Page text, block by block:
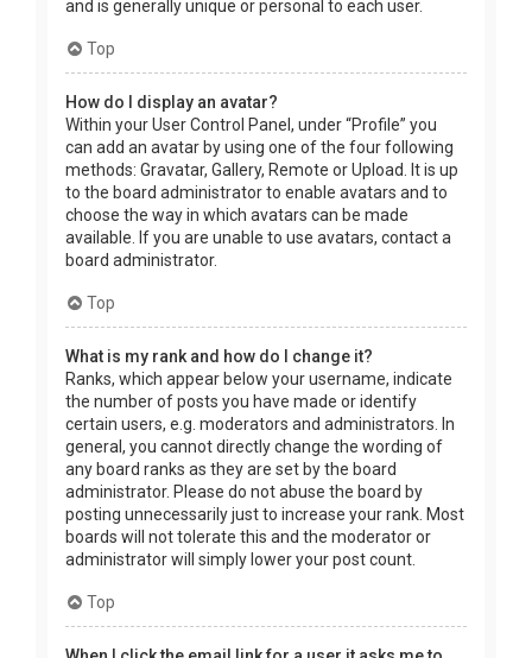
and is generally unique or personal to each user.
Top
How do I display an avatar?
Within your User Control Panel, under “Profile” you
can add an avatar by using one of the four following
methods: Gravatar, Gallery, Remote or Upload. It is up
to the board administrator to enable avatars and to
choose the way in which avatars can be made
available. If you are unable to use avatars, contact a
board administrator.
Top
What is my rank and how do I change it?
Ranks, which appear below your username, indicate
the number of posts you have made or identify
certain users, e.g. moderators and administrators. In
general, you cannot directly change the wording of
any board ranks as they are set by the board
administrator. Please do not abuse the board by
posting unnecessarily just to increase your rank. Most
boards will not tolerate this and the moderator or
administrator will simply lower your post count.
Top